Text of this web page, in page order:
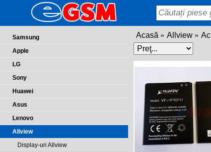
Samsung
Apple
LG
Sony
Huawei
Asus
Lenovo
Allview
Display-uri Allview
Acasă Allview